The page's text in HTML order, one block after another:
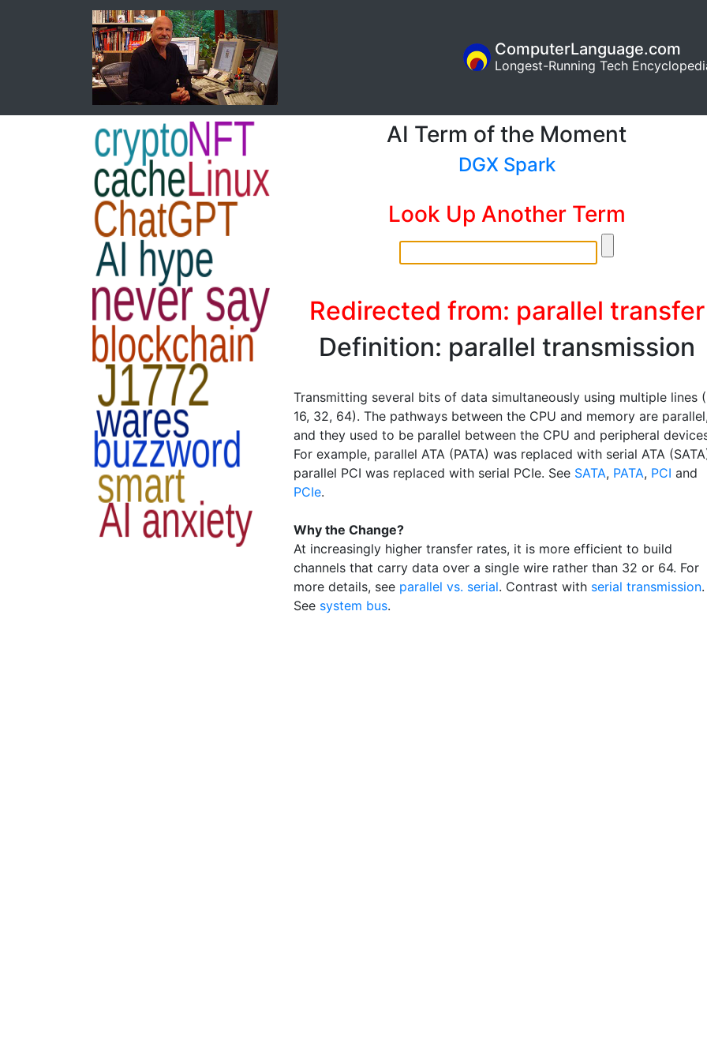
ComputerLanguage.com
Longest-Running Tech
AI Term of the Moment
DGX Spark
Look Up Another Term
Redirected from: parallel transfer
Definition: parallel transmission
Transmitting several bits of data simultaneously using multiple lines
16, 32, 64). The pathways between the CPU and memory are parallel,
and they used to be parallel between the CPU and peripheral
For example, parallel ATA (PATA) was replaced with serial ATA
parallel PCI was replaced with serial PCIe. See SATA, PATA, PCI and
PCIe.
Why the Change?
At increasingly higher transfer rates, it is more efficient to build
channels that carry data over a single wire rather than 32 or 64. For
more details, see parallel vs. serial. Contrast with serial transmission.
See system bus.